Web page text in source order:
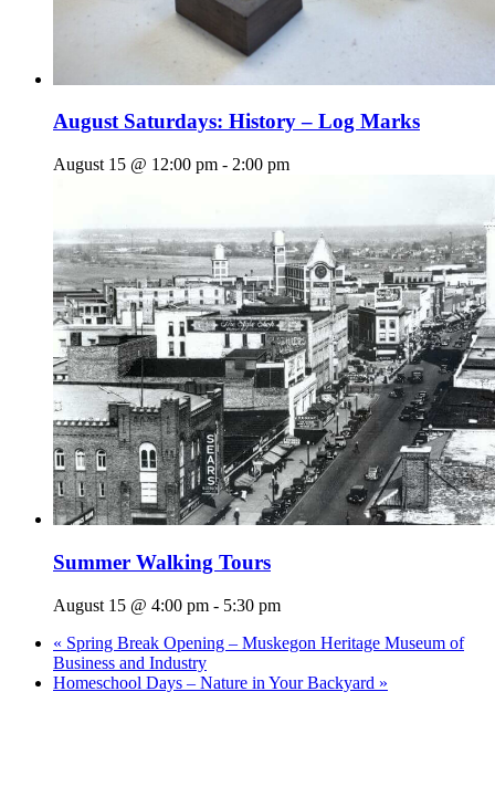
August Saturdays: History – Log Marks
August 15 @ 12:00 pm - 2:00 pm
Summer Walking Tours
August 15 @ 4:00 pm - 5:30 pm
« Spring Break Opening – Muskegon Heritage Museum of
Business and Industry
Homeschool Days – Nature in Your Backyard »